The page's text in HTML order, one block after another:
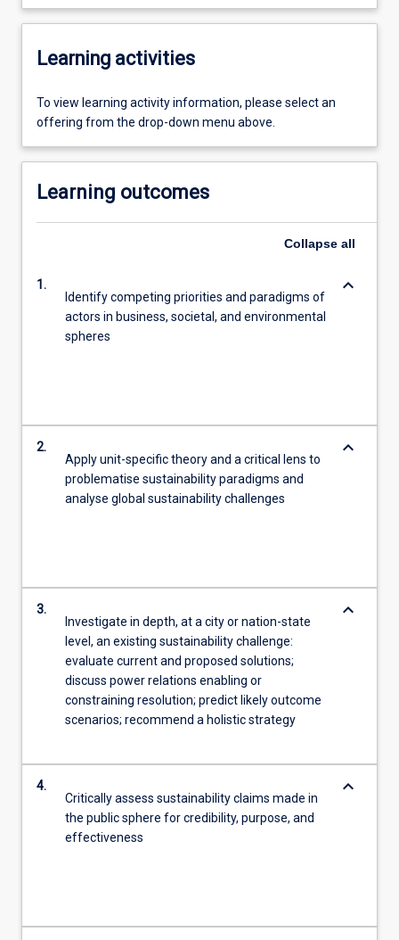
Learning activities
To view learning activity information, please select an
offering from the drop-down menu above.
Learning outcomes
Collapse all
1.
Identify competing priorities and paradigms of
actors in business, societal, and environmental
spheres
keyboard_arrow_down
2.
Apply unit-specific theory and a critical lens to
problematise sustainability paradigms and
analyse global sustainability challenges
keyboard_arrow_down
3.
Investigate in depth, at a city or nation-state
level, an existing sustainability challenge:
evaluate current and proposed solutions;
discuss power relations enabling or
constraining resolution; predict likely outcome
scenarios; recommend a holistic strategy
keyboard_arrow_down
4.
Critically assess sustainability claims made in
the public sphere for credibility, purpose, and
effectiveness
keyboard_arrow_down